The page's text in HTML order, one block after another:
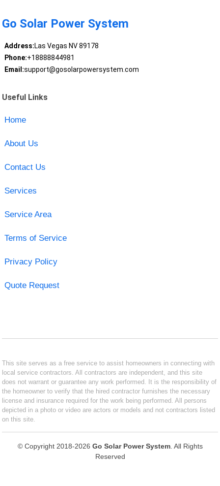
Go Solar Power System
Address:Las Vegas NV 89178
Phone:+18888844981
Email:support@gosolarpowersystem.com
Useful Links
Home
About Us
Contact Us
Services
Service Area
Terms of Service
Privacy Policy
Quote Request
This site serves as a free service to assist homeowners in connecting with
local service contractors. All contractors are independent, and this site
does not warrant or guarantee any work performed. It is the responsibility of
the homeowner to verify that the hired contractor furnishes the necessary
license and insurance required for the work being performed. All persons
depicted in a photo or video are actors or models and not contractors listed
on this site.
© Copyright 2018-2026 Go Solar Power System. All Rights
Reserved